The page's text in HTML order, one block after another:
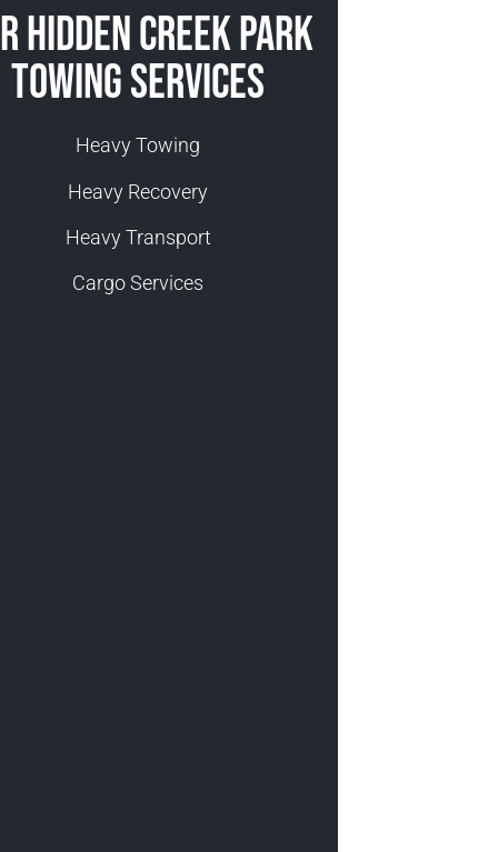
Hidden Creek Park
Towing Services
Heavy Towing
Heavy Recovery
Heavy Transport
Cargo Services